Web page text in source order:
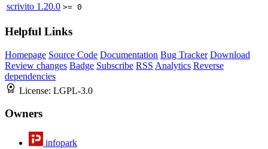
scrivito 1.20.0 >= 0
Helpful Links
Homepage Source Code Documentation Bug Tracker Download
Review changes Badge Subscribe RSS Analytics Reverse
dependencies
License: LGPL-3.0
Owners
infopark